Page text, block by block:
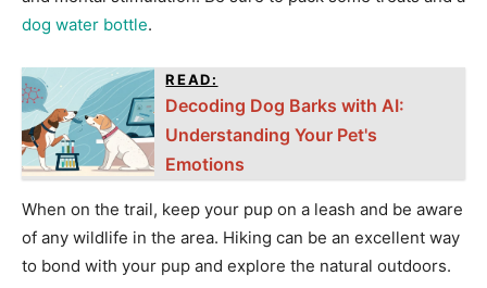
dog water bottle.
READ:
Decoding Dog Barks with AI:
Understanding Your Pet's
Emotions
When on the trail, keep your pup on a leash and be aware
of any wildlife in the area. Hiking can be an excellent way
to bond with your pup and explore the natural outdoors.